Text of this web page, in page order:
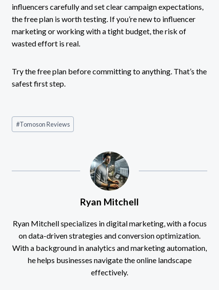
influencers carefully and set clear campaign expectations,
the free plan is worth testing. If you’re new to influencer
marketing or working with a tight budget, the risk of
wasted effort is real.
Try the free plan before committing to anything. That’s the
safest first step.
Post
Tags:
#Tomoson Reviews
Ryan Mitchell
Ryan Mitchell specializes in digital marketing, with a focus
on data-driven strategies and conversion optimization.
With a background in analytics and marketing automation,
he helps businesses navigate the online landscape
effectively.